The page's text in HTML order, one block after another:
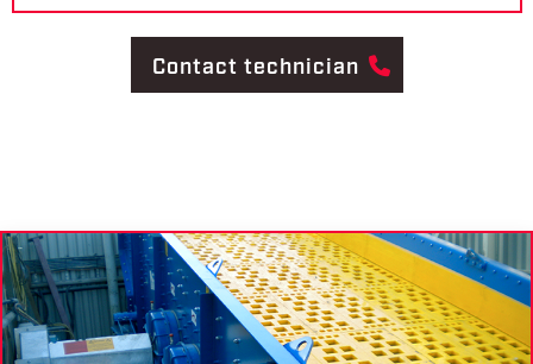
Contact technician